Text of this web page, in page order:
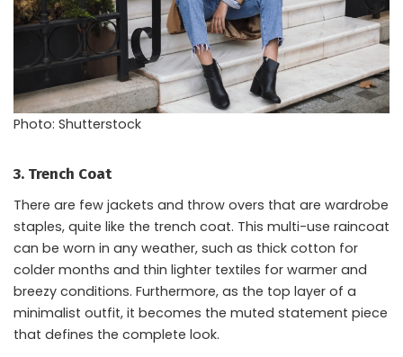
Photo: Shutterstock
3. Trench Coat
There are few jackets and throw overs that are wardrobe
staples, quite like the trench coat. This multi-use raincoat
can be worn in any weather, such as thick cotton for
colder months and thin lighter textiles for warmer and
breezy conditions. Furthermore, as the top layer of a
minimalist outfit, it becomes the muted statement piece
that defines the complete look.